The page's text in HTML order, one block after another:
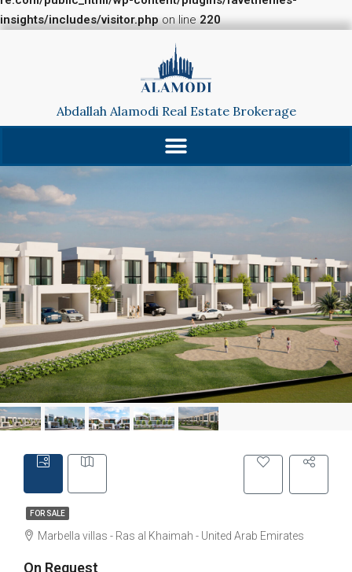
insights/includes/visitor.phpon line220
Abdallah Alamodi Real Estate Brokerage
FOR SALE
Marbella villas - Ras al Khaimah - United Arab Emirates
On Request